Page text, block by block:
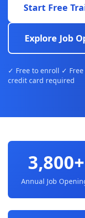
Start Free
Explore Job
✓ Free to enroll ✓
credit card required
3,800+
Annual Job